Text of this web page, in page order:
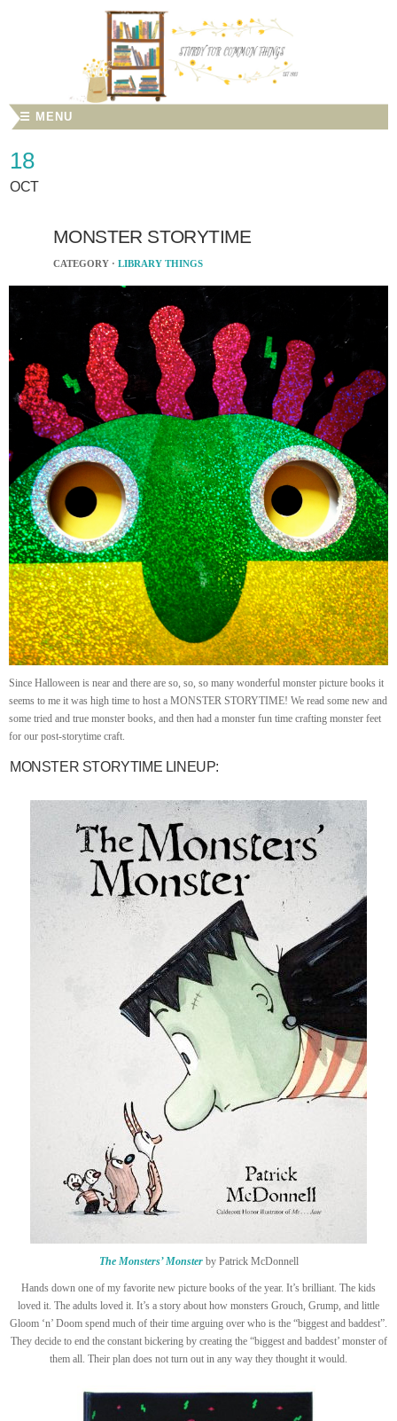
☰ MENU
18
OCT
MONSTER STORYTIME
CATEGORY · LIBRARY THINGS
Since Halloween is near and there are so, so, so many wonderful monster picture books it
seems to me it was high time to host a MONSTER STORYTIME! We read some new and
some tried and true monster books, and then had a monster fun time crafting monster feet
for our post-storytime craft.
MONSTER STORYTIME LINEUP:
The Monsters’ Monsterby Patrick McDonnell
Hands down one of my favorite new picture books of the year. It’s brilliant. The kids
loved it. The adults loved it. It’s a story about how monsters Grouch, Grump, and little
Gloom ‘n’ Doom spend much of their time arguing over who is the “biggest and baddest”.
They decide to end the constant bickering by creating the “biggest and baddest’ monster of
them all. Their plan does not turn out in any way they thought it would.